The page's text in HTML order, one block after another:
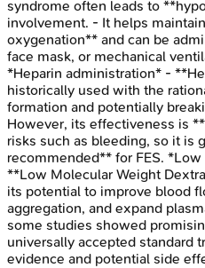
syndrome often leads to
involvement. - It helps
oxygenation** and can be
face mask, or mechanical
*Heparin administration* -
historically used with the
formation and potentially
However, its effectiveness is
risks such as bleeding, so it is
recommended** for FES.
**Low Molecular Weight
its potential to improve blood
aggregation, and expand
some studies showed
universally accepted standard
evidence and potential side